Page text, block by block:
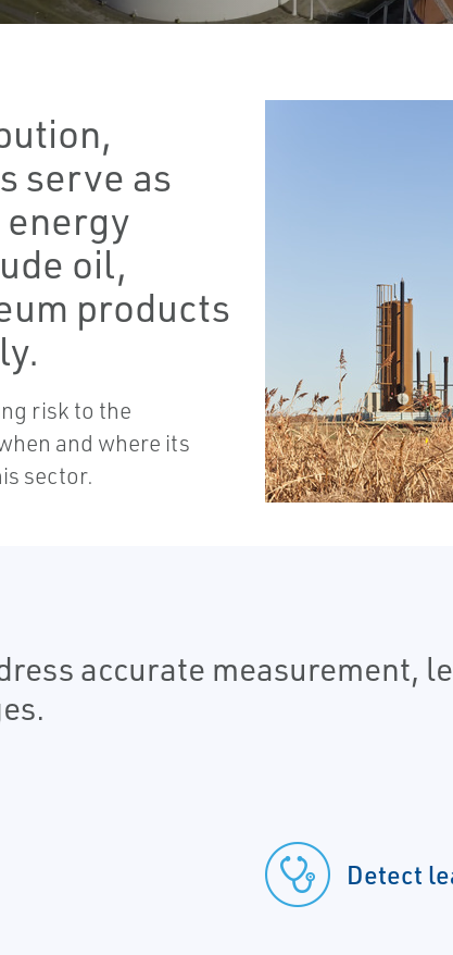
serve as
oil,
products
risk to the
and where its
sector.
accurate measurement,
Detect